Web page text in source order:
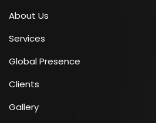
About Us
Services
Global Presence
Clients
Gallery